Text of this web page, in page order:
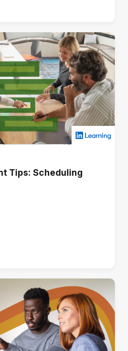
Tips: Scheduling